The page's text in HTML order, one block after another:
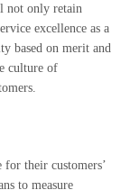
not only retain
excellence as a
based on merit and
culture of
for their customers’
to measure